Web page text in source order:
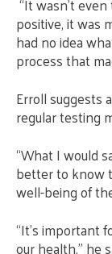
“It wasn’t
positive, it was
had no idea
process that
Erroll suggests
regular testing
“What I would
better to know
well-being of
“It’s important
our health,” he